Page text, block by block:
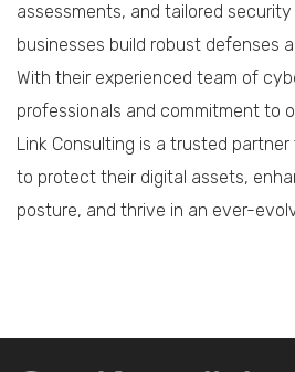
assessments, and tailored
businesses build robust defenses
With their experienced team of
professionals and commitment to
Link Consulting is a trusted
to protect their digital assets,
posture, and thrive in an ever-